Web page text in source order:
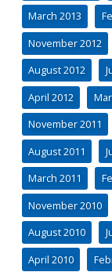
March 2013
November 2012
August 2012
April 2012
November 2011
August 2011
March 2011
November 2010
August 2010
April 2010